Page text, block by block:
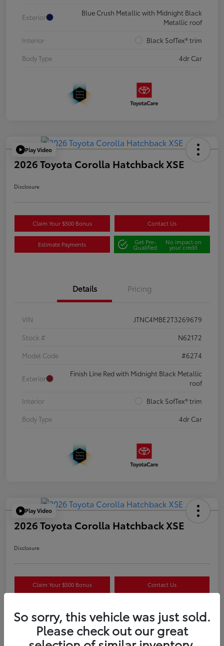
Exterior
Blue Crush Metallic with Midnight Black
Metallic roof
Interior
Black SofTex® trim
Body Type
4dr Car
Play Video
2026 Toyota Corolla Hatchback XSE
Disclosure
Claim Your $500 Bonus Contact Us
Estimate Payments Get Pre-
Qualified
No impact on
your credit
Details Pricing
VIN
JTNC4MBE2T3269679
Stock #
N62172
Model Code
#6274
Exterior
Finish Line Red with Midnight Black Metallic
roof
Interior
Black SofTex® trim
Body Type
4dr Car
Play Video
2026 Toyota Corolla Hatchback XSE
Disclosure
Claim Your $500 Bonus Contact Us
So sorry, this vehicle was just sold.
Please check out our great